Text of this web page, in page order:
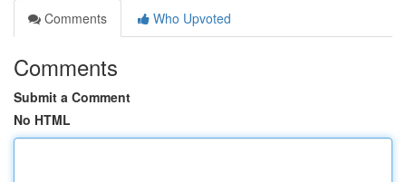
Comments
Who Upvoted
Comments
Submit a Comment
No HTML